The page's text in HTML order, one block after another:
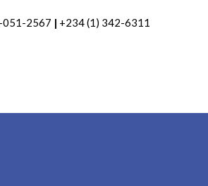
2567 | +234 (1) 342-6311